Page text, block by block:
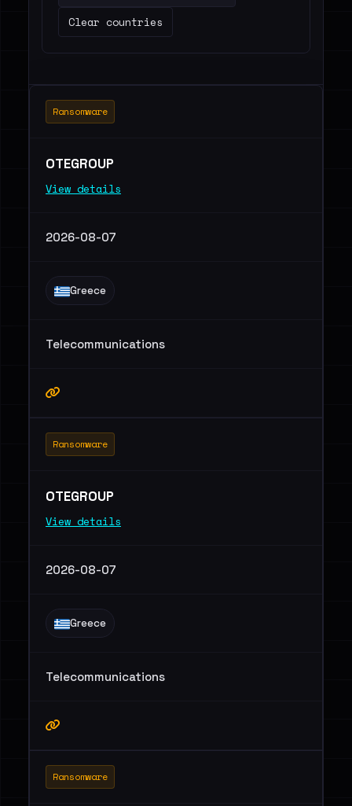
Clear countries
Ransomware
OTEGROUP
View details
2026-08-07
Greece
Telecommunications
Ransomware
OTEGROUP
View details
2026-08-07
Greece
Telecommunications
Ransomware